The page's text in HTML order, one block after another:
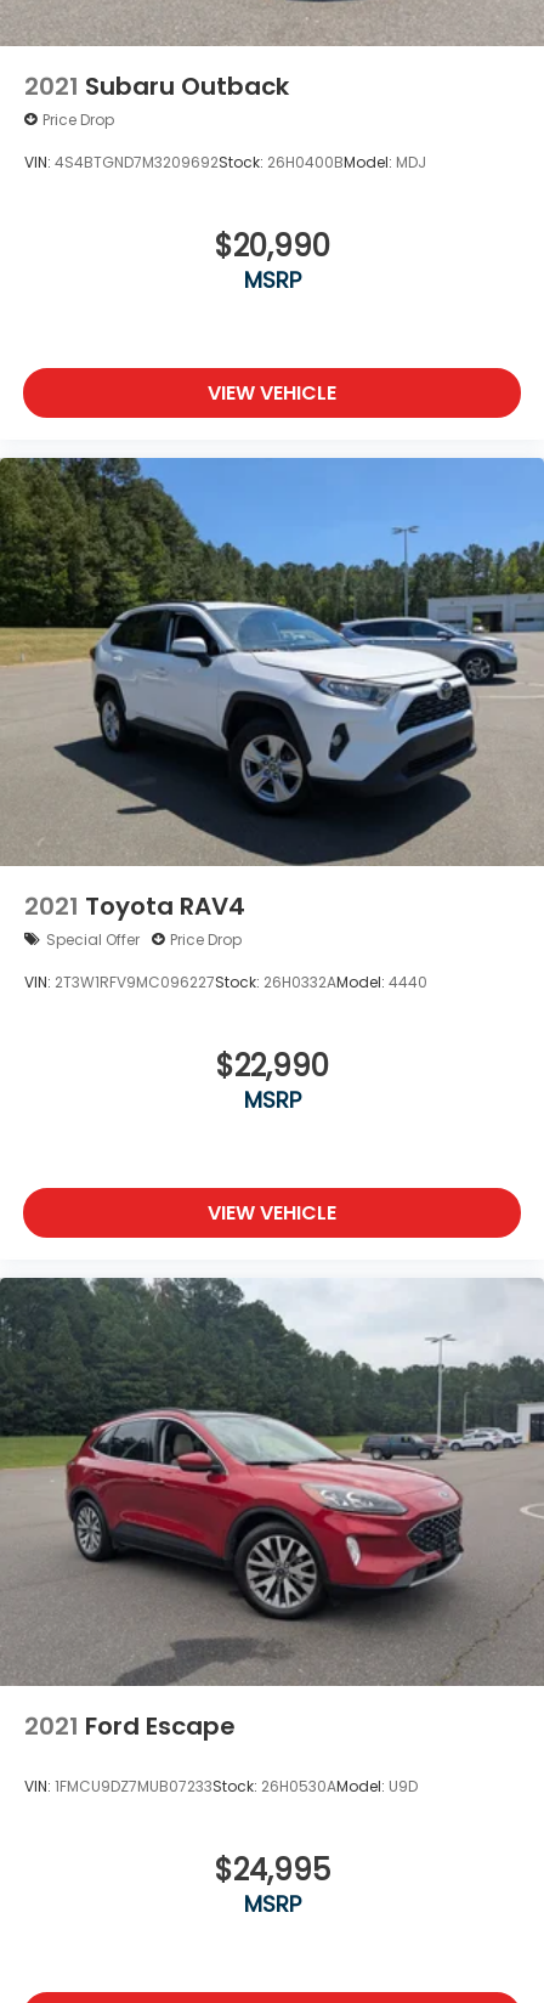
Lip Spoiler
Perimeter/Approach Lights
Tailgate/Rear Door Lock Included w/Power Door
Locks
Variable Intermittent Wipers
2021 Subaru Outback
Price Drop
VIN: 4S4BTGND7M3209692Stock: 26H0400BModel: MDJ
$20,990
MSRP
VIEW VEHICLE
2021 Toyota RAV4
Special Offer Price Drop
VIN: 2T3W1RFV9MC096227Stock: 26H0332AModel: 4440
$22,990
MSRP
VIEW VEHICLE
2021 Ford Escape
VIN: 1FMCU9DZ7MUB07233Stock: 26H0530AModel: U9D
$24,995
MSRP